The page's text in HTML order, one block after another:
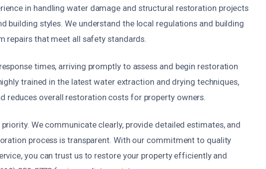
in handling water damage and structural restoration projects
building styles. We understand the local regulations and building
repairs that meet all safety standards.
times, arriving promptly to assess and begin restoration
trained in the latest water extraction and drying techniques,
reduces overall restoration costs for property owners.
We communicate clearly, provide detailed estimates, and
process is transparent. With our commitment to quality
you can trust us to restore your property efficiently and